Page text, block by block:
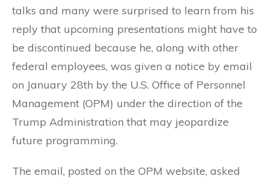
talks and many were surprised to learn from his
reply that upcoming presentations might have to
be discontinued because he, along with other
federal employees, was given a notice by email
on January 28th by the U.S. Office of Personnel
Management (OPM) under the direction of the
Trump Administration that may jeopardize
future programming.
The email, posted on the OPM website, asked